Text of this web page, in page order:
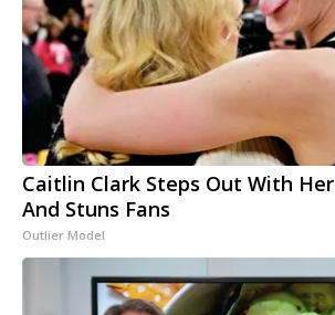
Caitlin Clark Steps Out With
And Stuns Fans
Outlier Model